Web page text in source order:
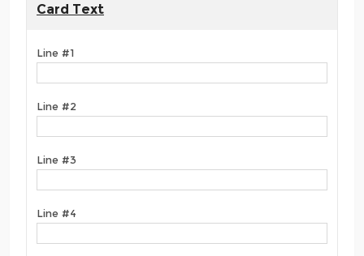
Card Text
Line #1
Line #2
Line #3
Line #4